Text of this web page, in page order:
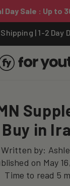
| 1-2
Buy in
Written by:
on May
Time to read 5